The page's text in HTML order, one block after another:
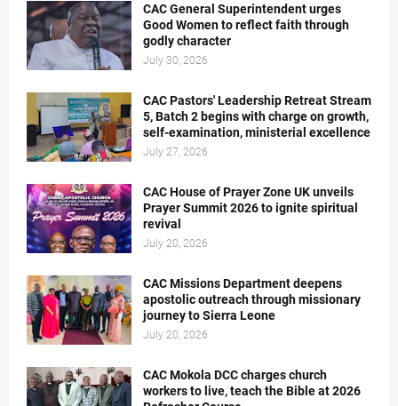
CAC General Superintendent urges
Good Women to reflect faith through
godly character
July 30, 2026
CAC Pastors' Leadership Retreat Stream
5, Batch 2 begins with charge on growth,
self-examination, ministerial excellence
July 27, 2026
CAC House of Prayer Zone UK unveils
Prayer Summit 2026 to ignite spiritual
revival
July 20, 2026
CAC Missions Department deepens
apostolic outreach through missionary
journey to Sierra Leone
July 20, 2026
CAC Mokola DCC charges church
workers to live, teach the Bible at 2026